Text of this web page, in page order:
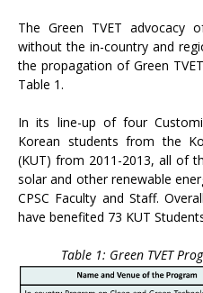
The Green TVET advocacy
without the in-country and
the propagation of Green
Table 1.
In its line-up of four
Korean students from the
(KUT) from 2011-2013, all of
solar and other renewable
CPSC Faculty and Staff.
have benefited 73 KUT
Table 1: Green TVET